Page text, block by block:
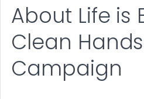
About Life is
Clean Hands
Campaign